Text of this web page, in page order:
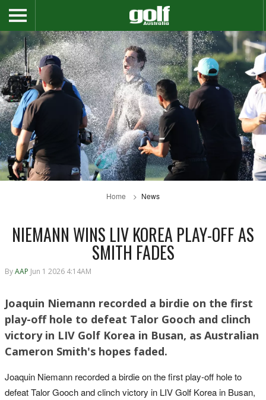
Home News
NIEMANN WINS LIV KOREA PLAY-OFF AS
SMITH FADES
ByAAP Jun 1 2026 4:14AM
Joaquin Niemann recorded a birdie on the first
play-off hole to defeat Talor Gooch and clinch
victory in LIV Golf Korea in Busan, as Australian
Cameron Smith's hopes faded.
Joaquin Niemann recorded a birdie on the first play-off hole to
defeat Talor Gooch and clinch victory in LIV Golf Korea in Busan,